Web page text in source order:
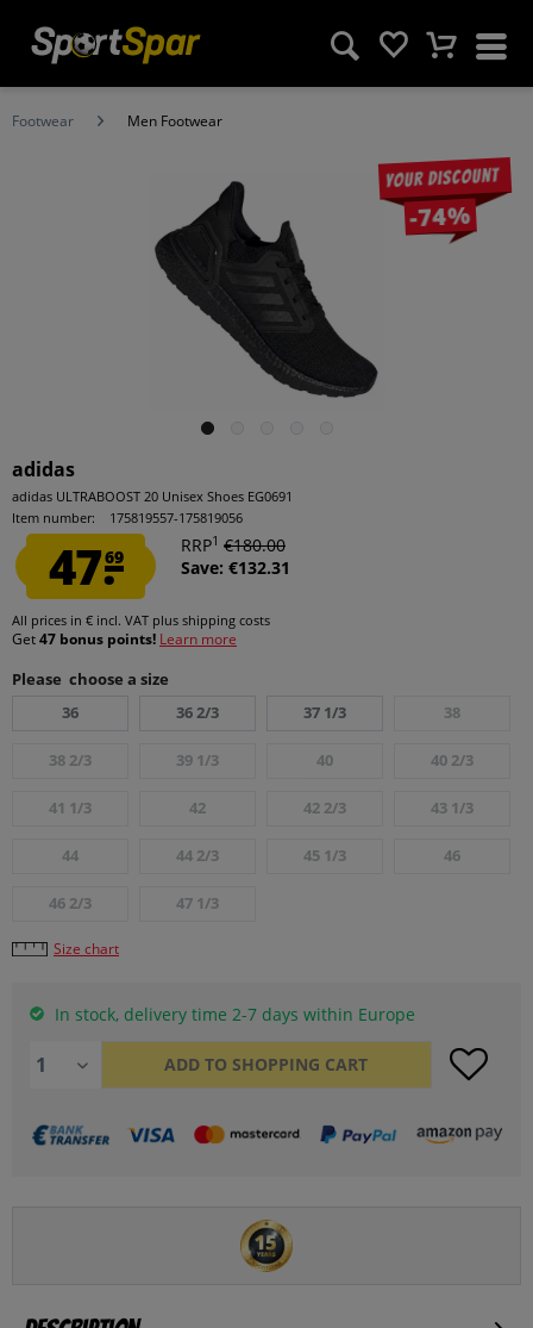
Footwear Men Footwear
Your discount
-74%
adidas
adidas ULTRABOOST 20 Unisex Shoes EG0691
Item number:
175819557-175819056
47.69
RRP1 €180.00
Save: €132.31
All prices in € incl. VAT plus shipping costs
Get47 bonus points! Learn more
Please choose a size
36
36 2/3 37 1/3 38
38 2/3 39 1/3 40 40 2/3
41 1/3 42 42 2/3 43 1/3
44 44 2/3 45 1/3 46
46 2/3 47 1/3
Size chart
In stock, delivery time 2-7 days within Europe
ADD TO SHOPPING CART